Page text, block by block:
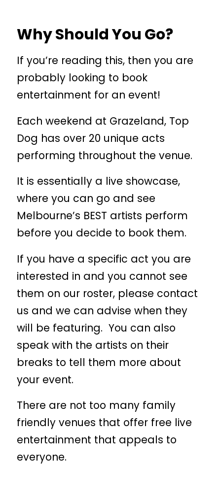
Why Should You Go?
If you’re reading this, then you are
probably looking to book
entertainment for an event!
Each weekend at Grazeland, Top
Dog has over 20 unique acts
performing throughout the venue.
It is essentially a live showcase,
where you can go and see
Melbourne’s BEST artists perform
before you decide to book them.
If you have a specific act you are
interested in and you cannot see
them on our roster, please contact
us and we can advise when they
will be featuring. You can also
speak with the artists on their
breaks to tell them more about
your event.
There are not too many family
friendly venues that offer free live
entertainment that appeals to
everyone.